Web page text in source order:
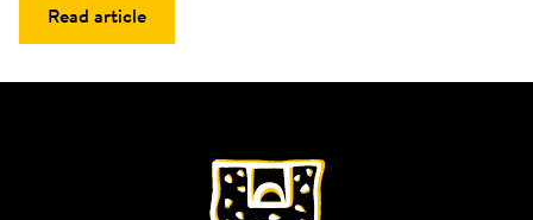
Read article